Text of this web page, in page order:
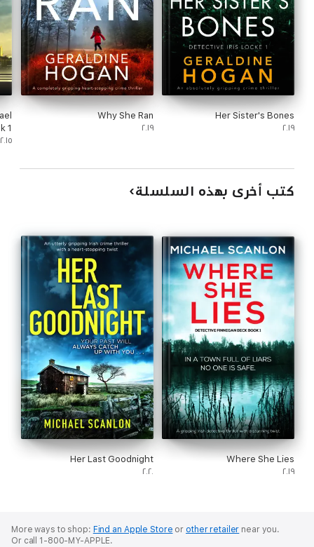
Her Sister's Bones
٢٠١٩
Why She Ran
٢٠١٩
1)
٢٠١٥
كتب أخرى بهذه السلسلة
Where She Lies
٢٠١٩
Her Last Goodnight
٢٠٢٠
More ways to shop: Find an Apple Store or other retailer near you.
Or call 1-800-MY-APPLE.